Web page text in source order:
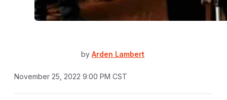
by Arden Lambert
November 25, 2022 9:00 PM CST